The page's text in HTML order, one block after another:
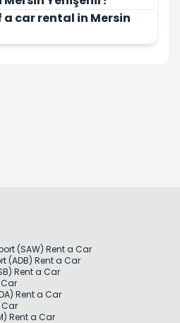
car rental in Mersin
(SAW) Rent a Car
(ADB) Rent a Car
Rent a Car
Rent a Car
Car
Rent a Car